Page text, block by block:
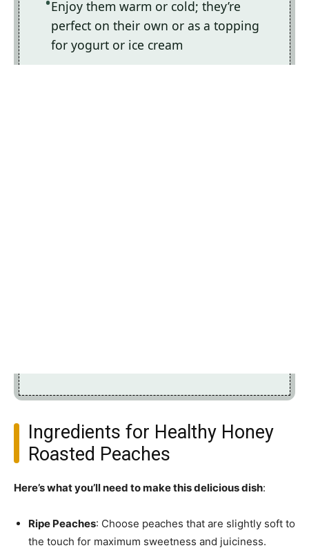
Enjoy them warm or cold; they’re
perfect on their own or as a topping
for yogurt or ice cream
Ingredients for Healthy Honey
Roasted Peaches
Here’s what you’ll need to make this delicious dish:
Ripe Peaches: Choose peaches that are slightly soft to
the touch for maximum sweetness and juiciness.